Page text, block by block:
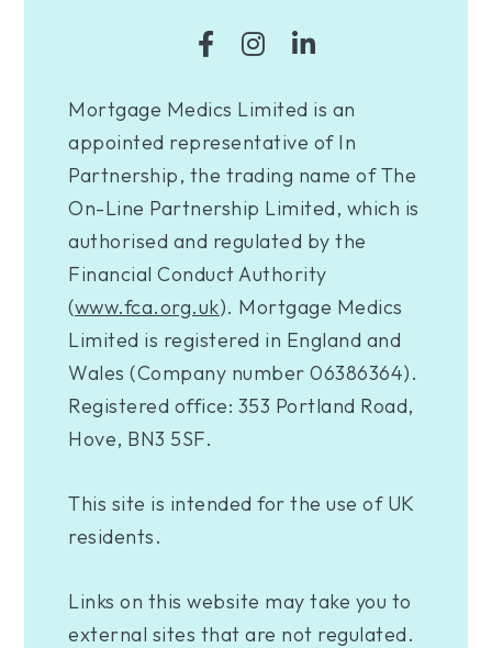
Mortgage Medics Limited is an
appointed representative of In
Partnership, the trading name of The
On-Line Partnership Limited, which is
authorised and regulated by the
Financial Conduct Authority
(www.fca.org.uk). Mortgage Medics
Limited is registered in England and
Wales (Company number 06386364).
Registered office: 353 Portland Road,
Hove, BN3 5SF.
This site is intended for the use of UK
residents.
Links on this website may take you to
external sites that are not regulated.